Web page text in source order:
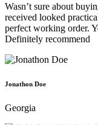
Wasn’t sure about
received looked
perfect working order.
Definitely recommend
Jonathon Doe
Georgia